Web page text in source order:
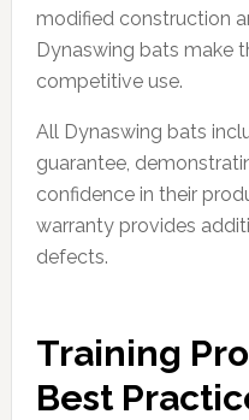
modified construction
Dynaswing bats make
competitive use.
All Dynaswing bats
guarantee,
confidence in their
warranty provides
defects.
Training
Best